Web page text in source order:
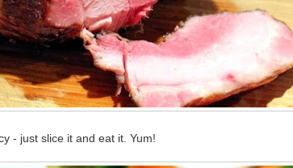
- just slice it and eat it. Yum!